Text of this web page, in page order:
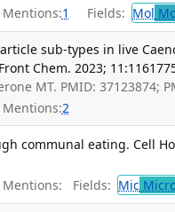
Mentions:1 Fields: Mol
sub-types in live
Chem. 2023;
MT. PMID: 37123874;
Mentions:2
communal eating. Cell
Mentions: Fields: Mic